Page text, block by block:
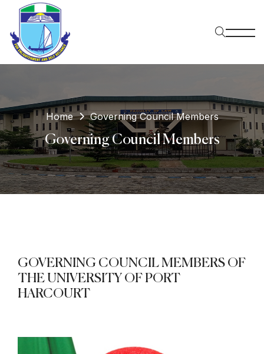
Home Governing Council Members
Governing Council Members
GOVERNING COUNCIL MEMBERS OF
THE UNIVERSITY OF PORT
HARCOURT